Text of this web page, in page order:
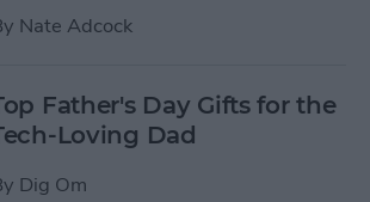
Nate Adcock
Father's Day Gifts for the
Loving Dad
Dig Om